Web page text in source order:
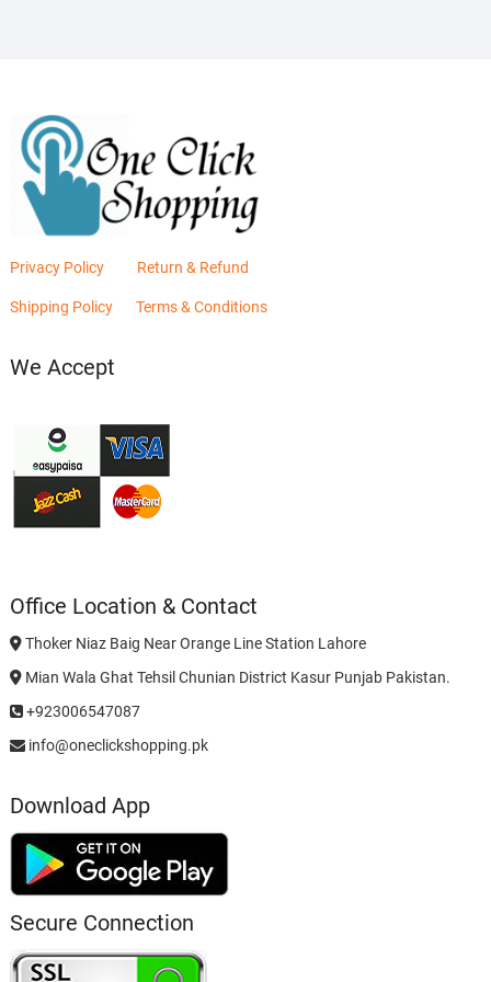
Privacy Policy Return & Refund
Shipping Policy Terms & Conditions
We Accept
Office Location & Contact
Thoker Niaz Baig Near Orange Line Station Lahore
Mian Wala Ghat Tehsil Chunian District Kasur Punjab Pakistan.
+923006547087
info@oneclickshopping.pk
Download App
Secure Connection